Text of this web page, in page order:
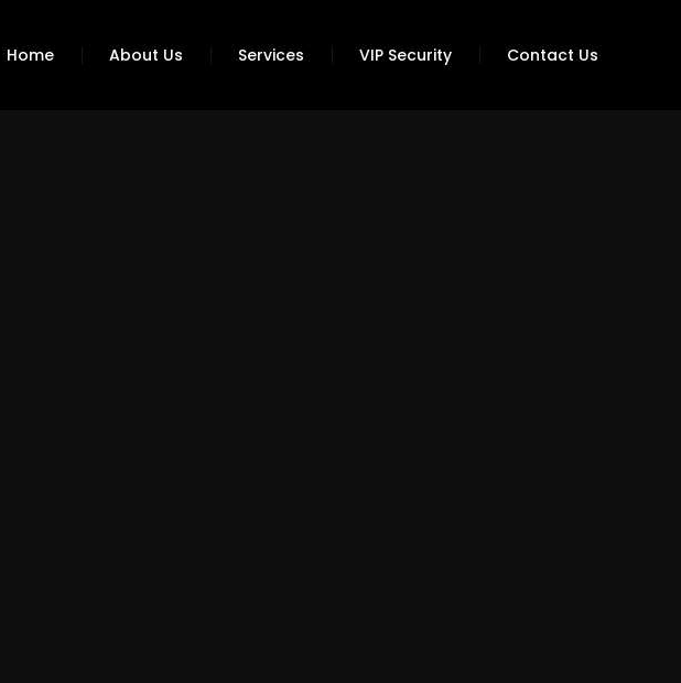
Home About Us Services VIP Security Contact Us